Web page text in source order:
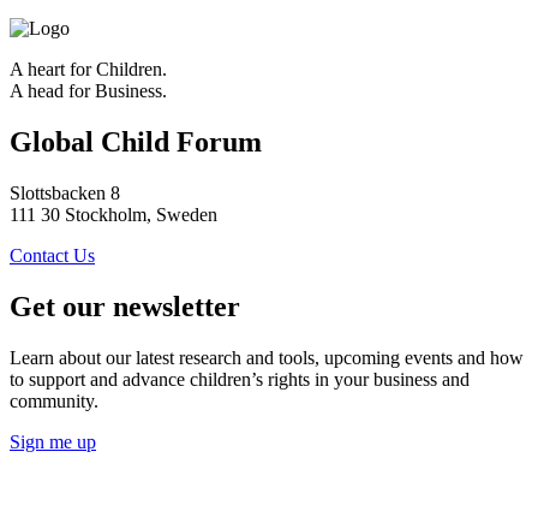
A heart for Children.
A head for Business.
Global Child Forum
Slottsbacken 8
111 30 Stockholm, Sweden
Contact Us
Get our newsletter
Learn about our latest research and tools, upcoming events and how
to support and advance children’s rights in your business and
community.
Sign me up